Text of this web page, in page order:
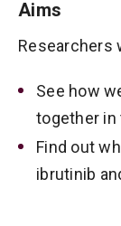
Aims
Researchers
See how
together in
Find out
ibrutinib